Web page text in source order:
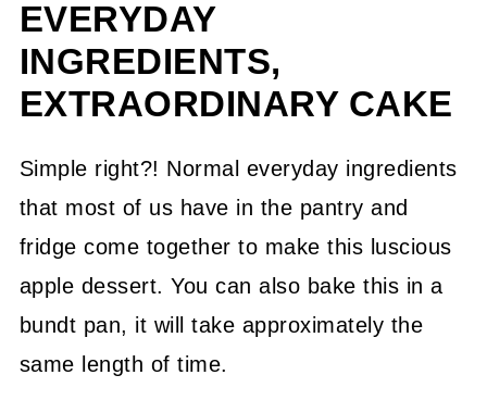
EVERYDAY
INGREDIENTS,
EXTRAORDINARY CAKE
Simple right?! Normal everyday ingredients
that most of us have in the pantry and
fridge come together to make this luscious
apple dessert. You can also bake this in a
bundt pan, it will take approximately the
same length of time.